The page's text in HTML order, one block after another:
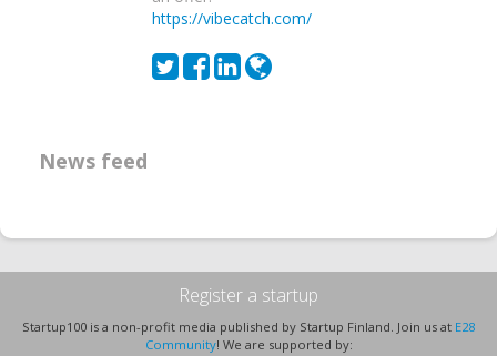
https://vibecatch.com/
News feed
Register a startup
Startup100 is a non-profit media published by Startup Finland. Join us at E28
Community! We are supported by: